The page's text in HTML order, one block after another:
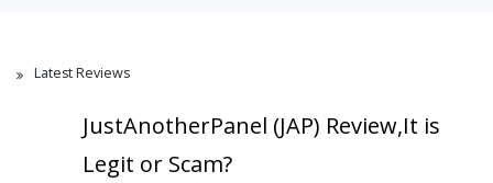
Latest Reviews
JustAnotherPanel (JAP) Review,It is
Legit or Scam?